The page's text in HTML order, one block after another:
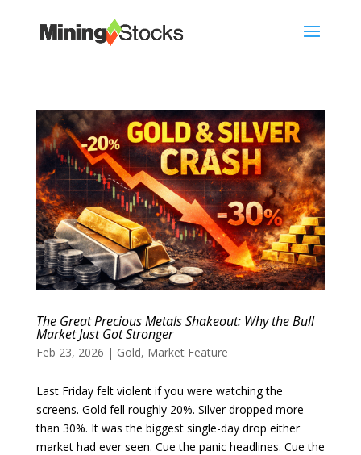
The Great Precious Metals Shakeout: Why the Bull
Market Just Got Stronger
Feb 23, 2026 | Gold, Market Feature
Last Friday felt violent if you were watching the
screens. Gold fell roughly 20%. Silver dropped more
than 30%. It was the biggest single-day drop either
market had ever seen. Cue the panic headlines. Cue the